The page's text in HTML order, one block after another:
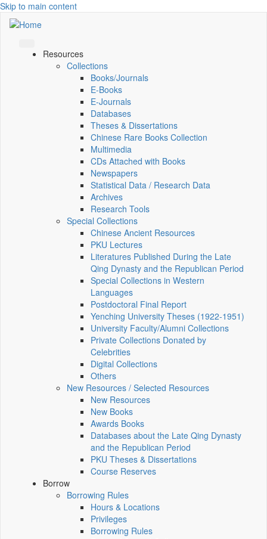
Skip to main content
Resources
Collections
Books/Journals
E-Books
E‑Journals
Databases
Theses & Dissertations
Chinese Rare Books Collection
Multimedia
CDs Attached with Books
Newspapers
Statistical Data / Research Data
Archives
Research Tools
Special Collections
Chinese Ancient Resources
PKU Lectures
Literatures Published During the Late
Qing Dynasty and the Republican Period
Special Collections in Western
Languages
Postdoctoral Final Report
Yenching University Theses (1922‑1951)
University Faculty/Alumni Collections
Private Collections Donated by
Celebrities
Digital Collections
Others
New Resources / Selected Resources
New Resources
New Books
Awards Books
Databases about the Late Qing Dynasty
and the Republican Period
PKU Theses & Dissertations
Course Reserves
Borrow
Borrowing Rules
Hours & Locations
Privileges
Borrowing Rules